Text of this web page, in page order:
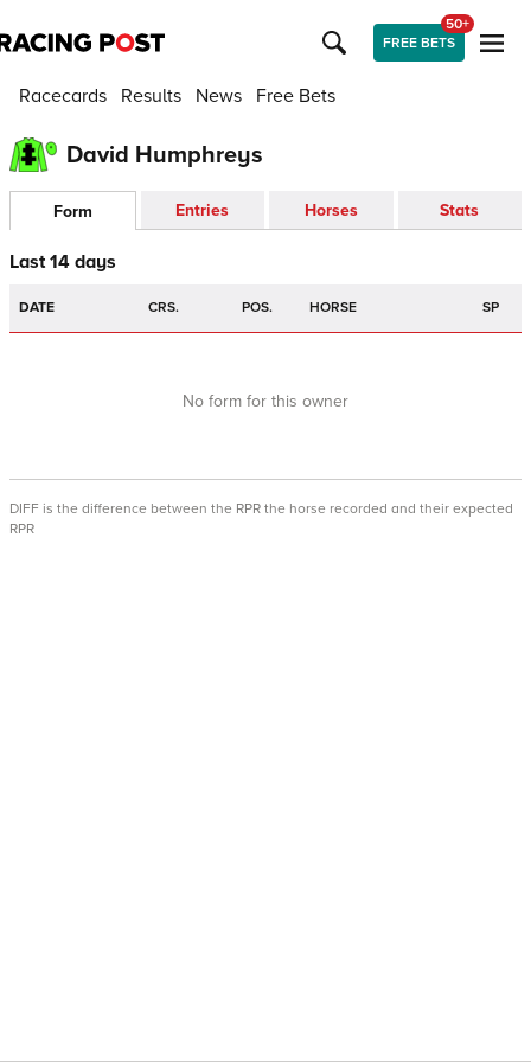
FREE BETS
50+
Racecards Results News Free Bets
David Humphreys
Form Entries Horses Stats
Last 14 days
DATE CRS. POS. HORSE SP
No form for this owner
DIFF is the difference between the RPR the horse recorded and their expected
RPR